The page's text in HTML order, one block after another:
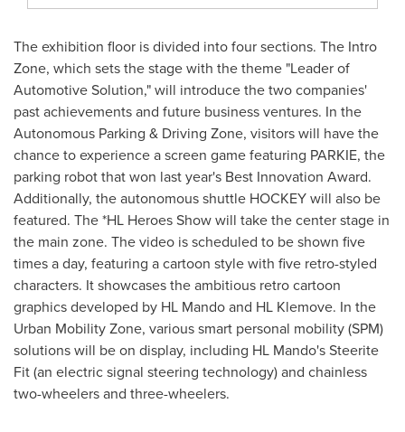
The exhibition floor is divided into four sections. The Intro
Zone, which sets the stage with the theme "Leader of
Automotive Solution," will introduce the two companies'
past achievements and future business ventures. In the
Autonomous Parking & Driving Zone, visitors will have the
chance to experience a screen game featuring PARKIE, the
parking robot that won last year's Best Innovation Award.
Additionally, the autonomous shuttle HOCKEY will also be
featured. The *HL Heroes Show will take the center stage in
the main zone. The video is scheduled to be shown five
times a day, featuring a cartoon style with five retro-styled
characters. It showcases the ambitious retro cartoon
graphics developed by HL Mando and HL Klemove. In the
Urban Mobility Zone, various smart personal mobility (SPM)
solutions will be on display, including HL Mando's Steerite
Fit (an electric signal steering technology) and chainless
two-wheelers and three-wheelers.